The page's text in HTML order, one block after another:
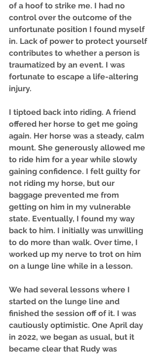
of a hoof to strike me. I had no
control over the outcome of the
unfortunate position I found myself
in. Lack of power to protect yourself
contributes to whether a person is
traumatized by an event. I was
fortunate to escape a life-altering
injury.
I tiptoed back into riding. A friend
offered her horse to get me going
again. Her horse was a steady, calm
mount. She generously allowed me
to ride him for a year while slowly
gaining confidence. I felt guilty for
not riding my horse, but our
baggage prevented me from
getting on him in my vulnerable
state. Eventually, I found my way
back to him. I initially was unwilling
to do more than walk. Over time, I
worked up my nerve to trot on him
on a lunge line while in a lesson.
We had several lessons where I
started on the lunge line and
finished the session off of it. I was
cautiously optimistic. One April day
in 2022, we began as usual, but it
became clear that Rudy was